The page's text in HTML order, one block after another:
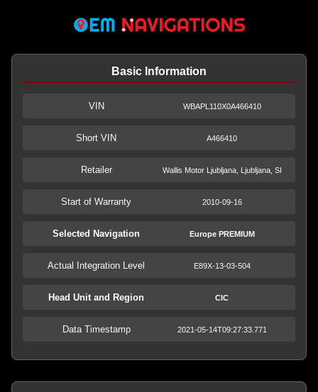
Basic Information
VIN WBAPL110X0A466410
Short VIN A466410
Retailer Wallis Motor Ljubljana, Ljubljana, SI
Start of Warranty 2010-09-16
Selected Navigation Europe PREMIUM
Actual Integration Level E89X-13-03-504
Head Unit and Region CIC
Data Timestamp 2021-05-14T09:27:33.771